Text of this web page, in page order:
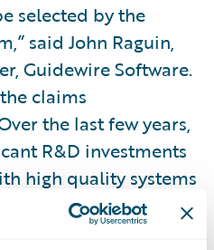
selected by the
said John Raguin,
Guidewire Software.
claims
the last few years,
R&D investments
high quality systems
policy
needs. The reaction